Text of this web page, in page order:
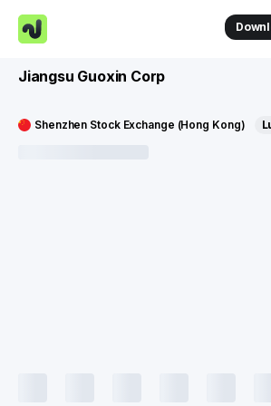
Jiangsu Guoxin Corp
Shenzhen Stock Exchange (Hong Kong)